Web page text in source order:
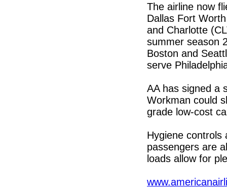
The airline now
Dallas Fort
and Charlotte
summer season
Boston and
serve
AA has signed a
Workman could
grade low-cost
Hygiene controls
passengers are
loads allow for